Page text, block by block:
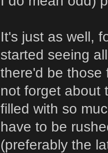
It's just as well,
started seeing
there'd be those
not forget about
filled with so
have to be
(preferably the